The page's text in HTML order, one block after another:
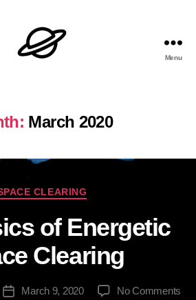
Menu
March 2020
Categories
CLEARING
of Energetic
Clearing
PostMarch 9, 2020 No Comments